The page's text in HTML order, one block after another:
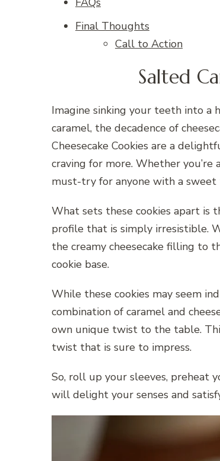
Final Thoughts
Call to Action
Salted
Imagine sinking your teeth into a
caramel, the decadence of
Cheesecake Cookies are a
craving for more. Whether you’re
must-try for anyone with a sweet
What sets these cookies apart is
profile that is simply irresistible.
the creamy cheesecake filling to
cookie base.
While these cookies may seem
combination of caramel and
own unique twist to the table.
twist that is sure to impress.
So, roll up your sleeves, preheat
will delight your senses and